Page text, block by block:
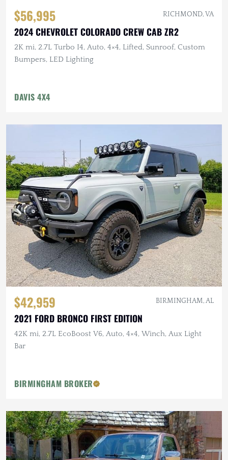
$56,995 RICHMOND, VA
2024 CHEVROLET COLORADO CREW CAB ZR2
2K mi, 2.7L Turbo I4, Auto, 4×4, Lifted, Sunroof, Custom
Bumpers, LED Lighting
DAVIS 4X4
$42,959 BIRMINGHAM, AL
2021 FORD BRONCO FIRST EDITION
42K mi, 2.7L EcoBoost V6, Auto, 4×4, Winch, Aux Light
Bar
BIRMINGHAM BROKER